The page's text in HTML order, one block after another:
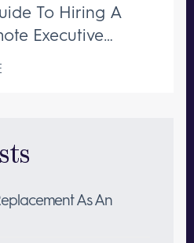
To Hiring A
Executive
As An